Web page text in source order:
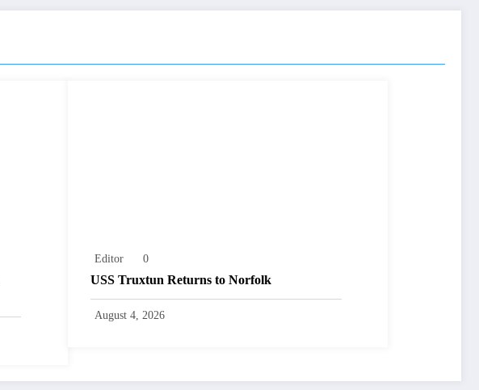
Editor 0
USS Truxtun Returns to Norfolk
August 4, 2026